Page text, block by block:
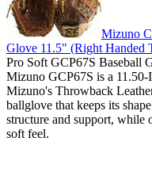
Mizuno
Glove 11.5" (Right Handed
Pro Soft GCP67S Baseball
Mizuno GCP67S is a
Mizuno's Throwback
ballglove that keeps its
structure and support, while
soft feel.